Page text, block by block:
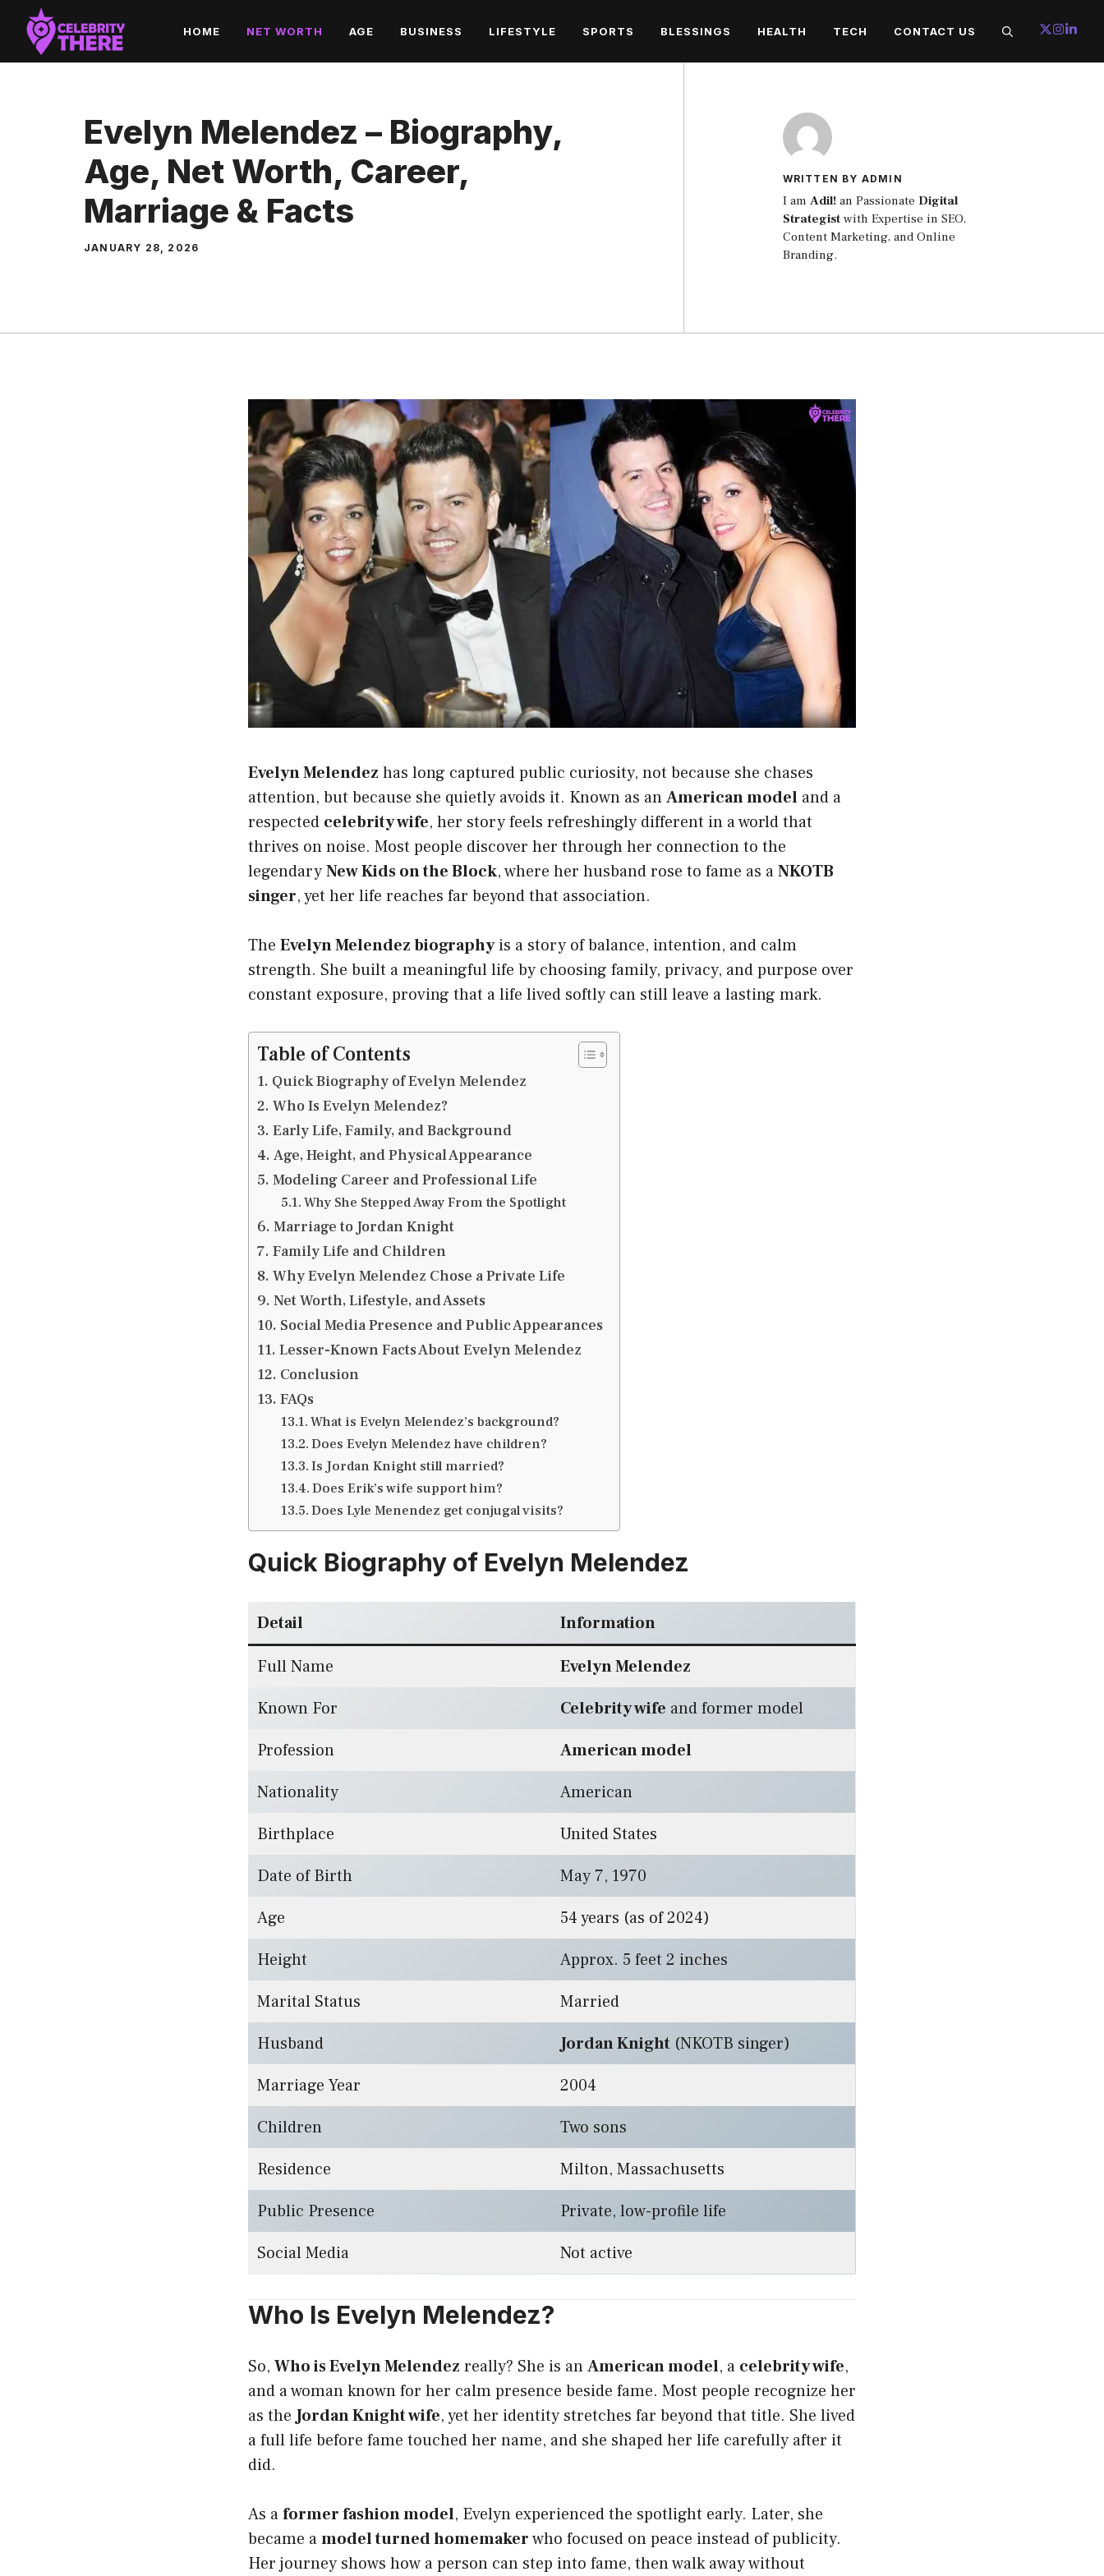
Skip
content
HOME NET WORTH AGE BUSINESS LIFESTYLE SPORTS BLESSINGS HEALTH TECH CONTACT US
Evelyn Melendez – Biography,
Age, Net Worth, Career,
Marriage & Facts
JANUARY 28, 2026
WRITTEN BY ADMIN
I am Adil!an Passionate Digital
Strategistwith Expertise in SEO,
Content Marketing, and Online
Branding.
Evelyn Melendez has long captured public curiosity, not because she chases
attention, but because she quietly avoids it. Known as anAmerican model and a
respected celebrity wife, her story feels refreshingly different in a world that
thrives on noise. Most people discover her through her connection to the
legendaryNew Kids on the Block, where her husband rose to fame as aNKOTB
singer, yet her life reaches far beyond that association.
The Evelyn Melendez biographyis a story of balance, intention, and calm
strength. She built a meaningful life by choosing family, privacy, and purpose over
constant exposure, proving that a life lived softly can still leave a lasting mark.
Table of Contents
Quick Biography of Evelyn Melendez
Who Is Evelyn Melendez?
Early Life, Family, and Background
Age, Height, and Physical Appearance
Modeling Career and Professional Life
Why She Stepped Away From the Spotlight
Marriage to Jordan Knight
Family Life and Children
Why Evelyn Melendez Chose a Private Life
Net Worth, Lifestyle, and Assets
Social Media Presence and Public Appearances
Lesser-Known Facts About Evelyn Melendez
Conclusion
FAQs
What is Evelyn Melendez’s background?
Does Evelyn Melendez have children?
Is Jordan Knight still married?
Does Erik’s wife support him?
Does Lyle Menendez get conjugal visits?
Quick Biography of Evelyn Melendez
Detail Information
Full Name
Evelyn Melendez
Known For
Celebrity wife and former model
Profession
American model
Nationality
American
Birthplace
United States
Date of Birth
May 7, 1970
Age
54 years (as of 2024)
Height
Approx. 5 feet 2 inches
Marital Status
Married
Husband
Jordan Knight (NKOTB singer)
Marriage Year
2004
Children
Two sons
Residence
Milton, Massachusetts
Public Presence
Private, low-profile life
Social Media
Not active
Who Is Evelyn Melendez?
So, Who is Evelyn Melendez really? She is anAmerican model, a celebrity wife,
and a woman known for her calm presence beside fame. Most people recognize her
as theJordan Knight wife, yet her identity stretches far beyond that title. She lived
a full life before fame touched her name, and she shaped her life carefully after it
did.
As aformer fashion model, Evelyn experienced the spotlight early. Later, she
became amodel turned homemakerwho focused on peace instead of publicity.
Her journey shows how a person can step into fame, then walk away without